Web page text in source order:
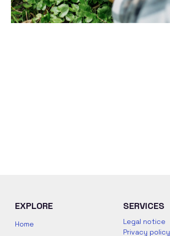
EXPLORE
Home
SERVICES
Legal notice
Privacy policy